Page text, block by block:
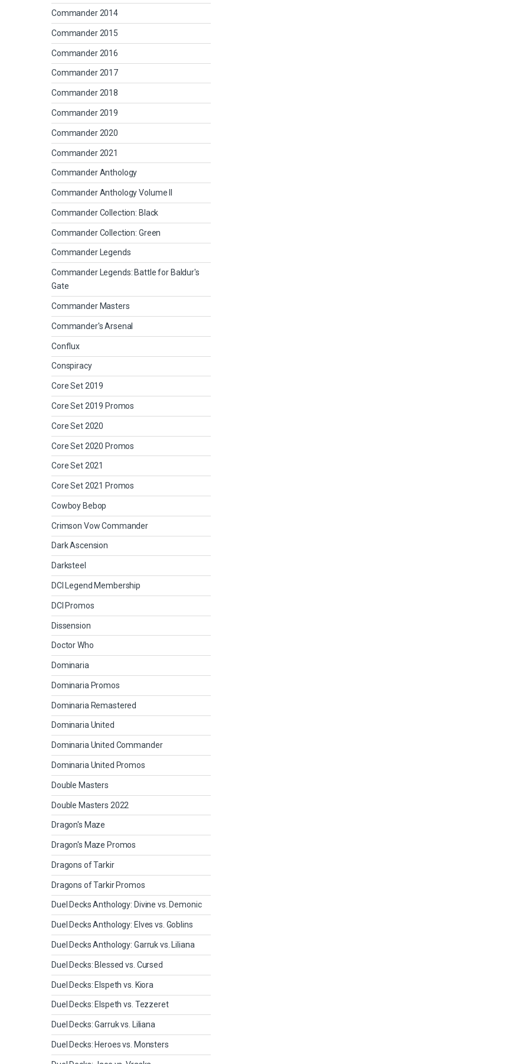
Commander 2014
Commander 2015
Commander 2016
Commander 2017
Commander 2018
Commander 2019
Commander 2020
Commander 2021
Commander Anthology
Commander Anthology Volume II
Commander Collection: Black
Commander Collection: Green
Commander Legends
Commander Legends: Battle for Baldur's
Gate
Commander Masters
Commander's Arsenal
Conflux
Conspiracy
Core Set 2019
Core Set 2019 Promos
Core Set 2020
Core Set 2020 Promos
Core Set 2021
Core Set 2021 Promos
Cowboy Bebop
Crimson Vow Commander
Dark Ascension
Darksteel
DCI Legend Membership
DCI Promos
Dissension
Doctor Who
Dominaria
Dominaria Promos
Dominaria Remastered
Dominaria United
Dominaria United Commander
Dominaria United Promos
Double Masters
Double Masters 2022
Dragon's Maze
Dragon's Maze Promos
Dragons of Tarkir
Dragons of Tarkir Promos
Duel Decks Anthology: Divine vs. Demonic
Duel Decks Anthology: Elves vs. Goblins
Duel Decks Anthology: Garruk vs. Liliana
Duel Decks: Blessed vs. Cursed
Duel Decks: Elspeth vs. Kiora
Duel Decks: Elspeth vs. Tezzeret
Duel Decks: Garruk vs. Liliana
Duel Decks: Heroes vs. Monsters